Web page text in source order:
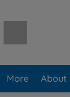
More About